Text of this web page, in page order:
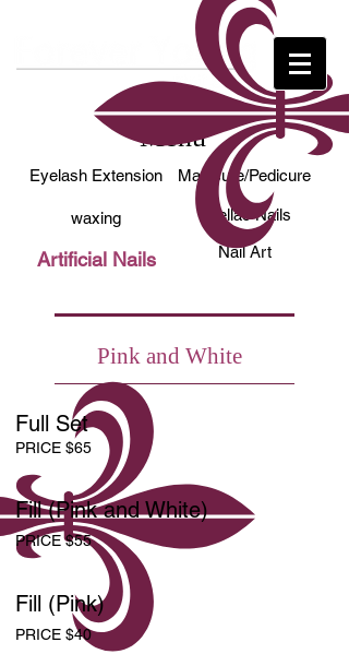
Menu
Eyelash Extension
waxing
Artificial Nails
Manicure/Pedicure
Shellac Nails
Nail Art
Pink and White
PRICE $65
Full Set
Fill (Pink and White)
PRICE $55
Fill (Pink)
PRICE $40